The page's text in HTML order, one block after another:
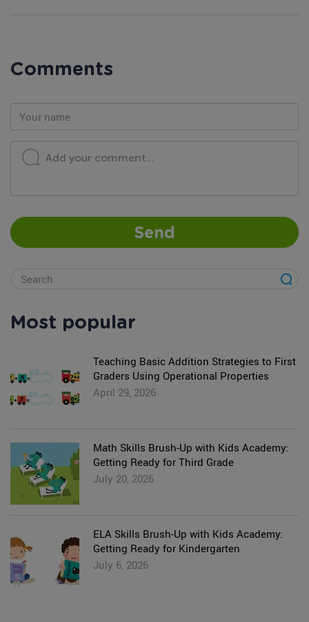
Comments
Add your comment...
Send
Most popular
Teaching Basic Addition Strategies to First
Graders Using Operational Properties
April 29, 2026
Math Skills Brush-Up with Kids Academy:
Getting Ready for Third Grade
July 20, 2026
ELA Skills Brush-Up with Kids Academy:
Getting Ready for Kindergarten
July 6, 2026